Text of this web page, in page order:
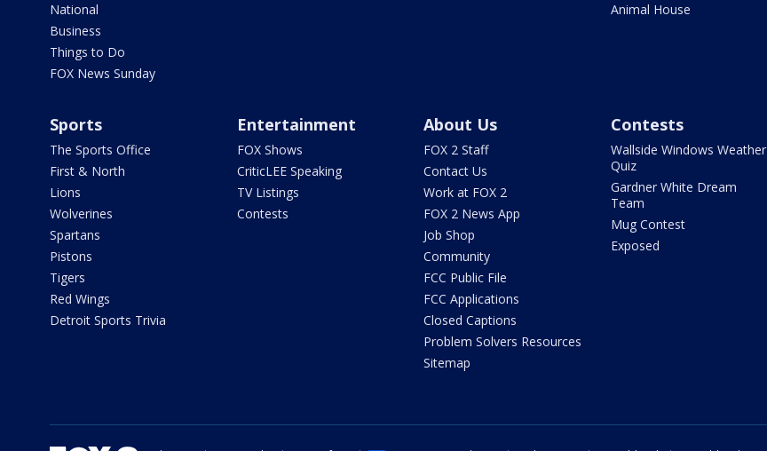
National
Business
Things to Do
FOX News Sunday
Animal House
Sports
The Sports Office
First & North
Lions
Wolverines
Spartans
Pistons
Tigers
Red Wings
Detroit Sports Trivia
Entertainment
FOX Shows
CriticLEE Speaking
TV Listings
Contests
About Us
FOX 2 Staff
Contact Us
Work at FOX 2
FOX 2 News App
Job Shop
Community
FCC Public File
FCC Applications
Closed Captions
Problem Solvers Resources
Sitemap
Contests
Wallside Windows Weather
Quiz
Gardner White Dream
Team
Mug Contest
Exposed